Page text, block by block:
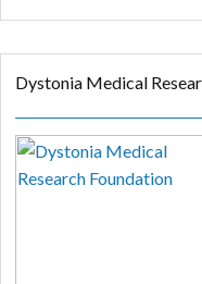
Dystonia Medical